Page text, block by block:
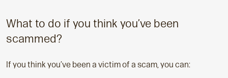
What to do if you think you’ve been
scammed?
If you think you’ve been a victim of a scam, you can: